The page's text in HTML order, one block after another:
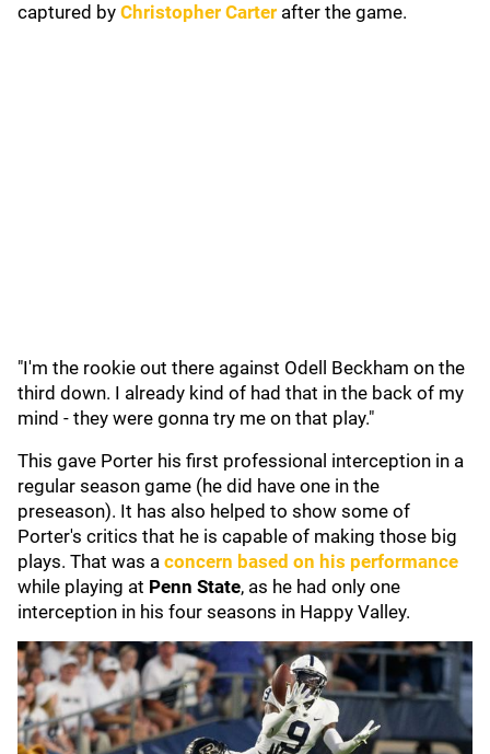
captured by Christopher Carter after the game.
"I'm the rookie out there against Odell Beckham on the
third down. I already kind of had that in the back of my
mind - they were gonna try me on that play."
This gave Porter his first professional interception in a
regular season game (he did have one in the
preseason). It has also helped to show some of
Porter's critics that he is capable of making those big
plays. That was a concern based on his performance
while playing at Penn State, as he had only one
interception in his four seasons in Happy Valley.